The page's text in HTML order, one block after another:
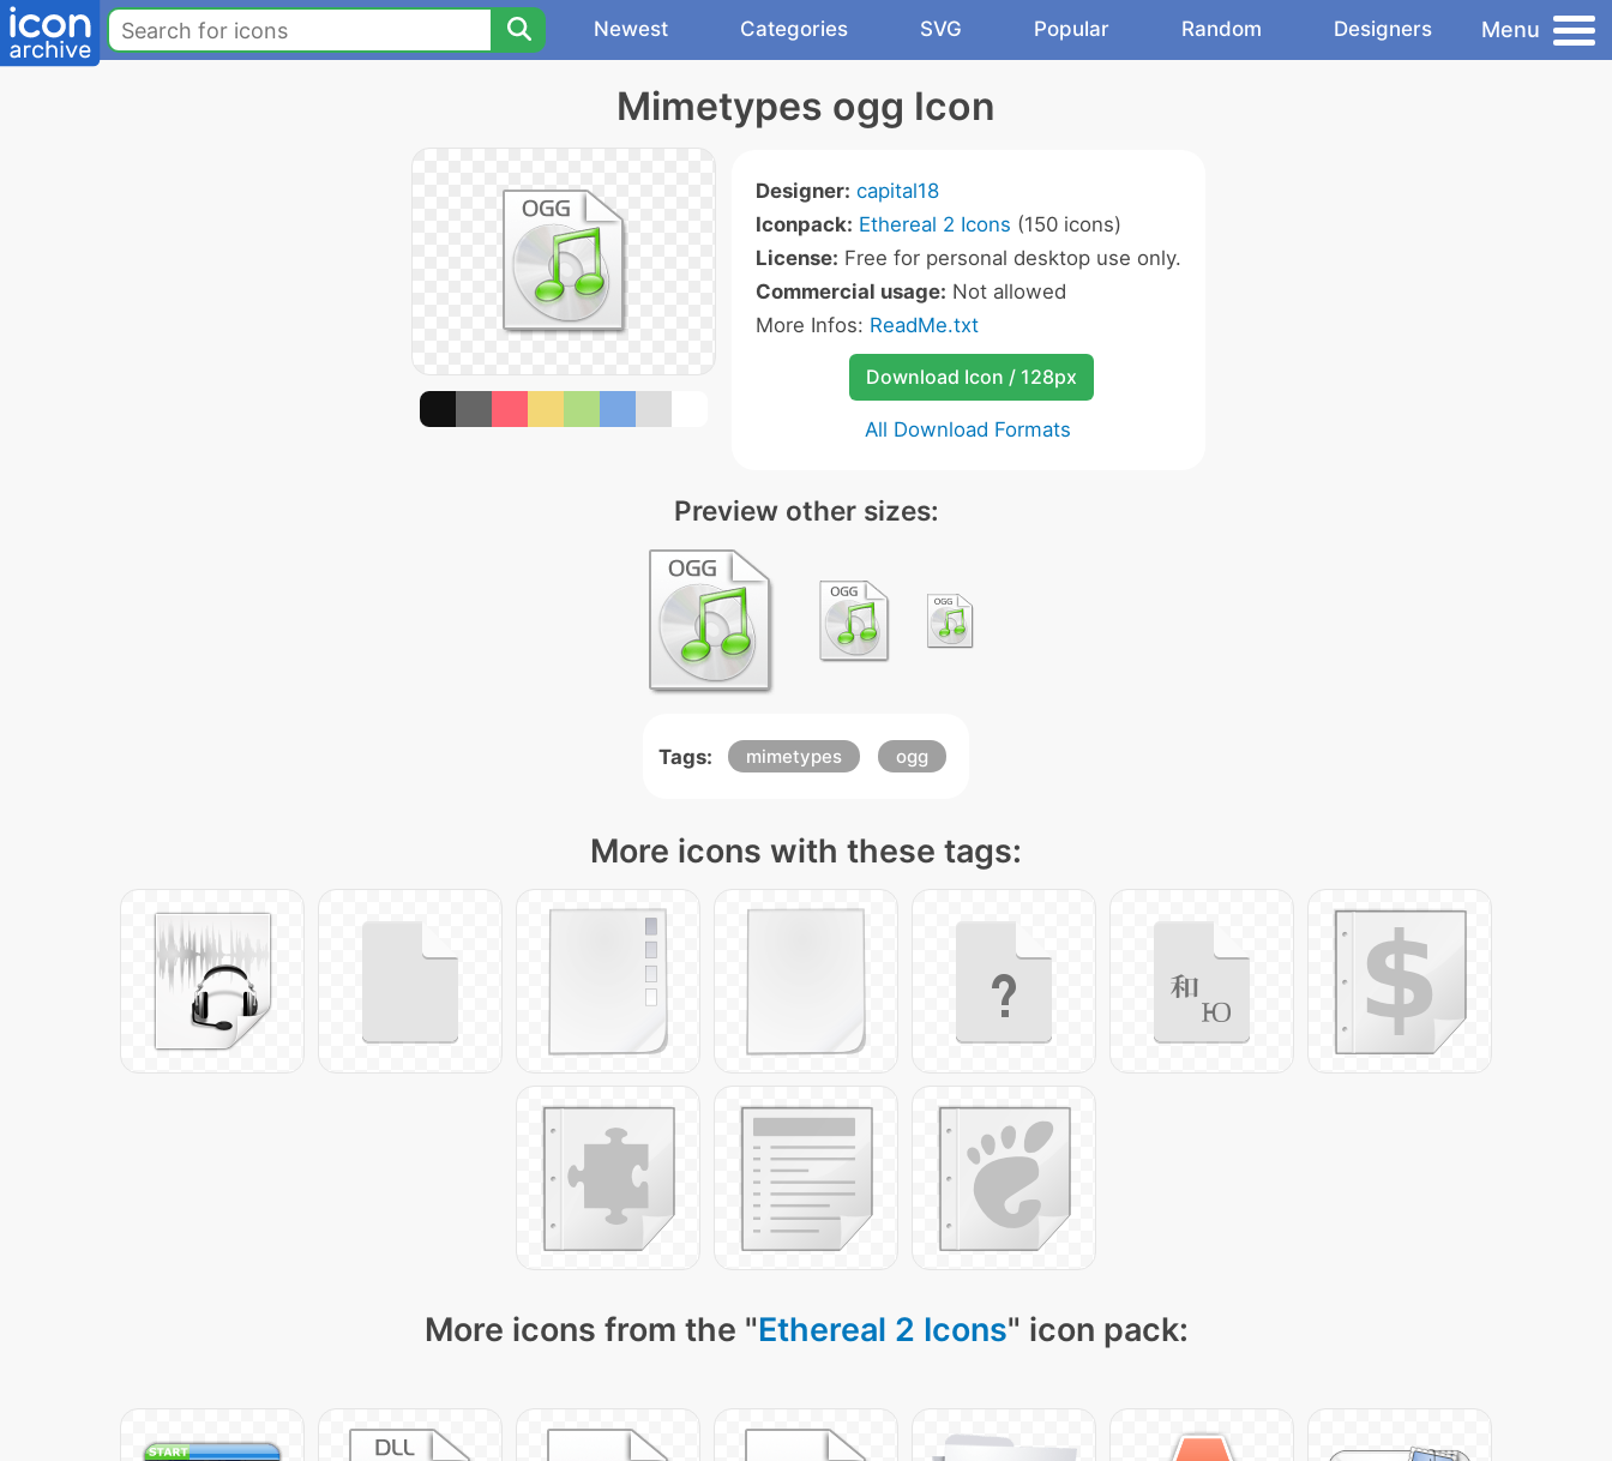
Newest Categories SVG Popular Random Designers Menu
Mimetypes ogg Icon
Designer: capital18
Iconpack: Ethereal 2 Icons (150 icons)
License: Free for personal desktop use only.
Commercial usage: Not allowed
More Infos: ReadMe.txt
Download Icon / 128px
All Download Formats
Preview other sizes:
Tags: mimetypes ogg
More icons with these tags:
More icons from the "Ethereal 2 Icons" icon pack: